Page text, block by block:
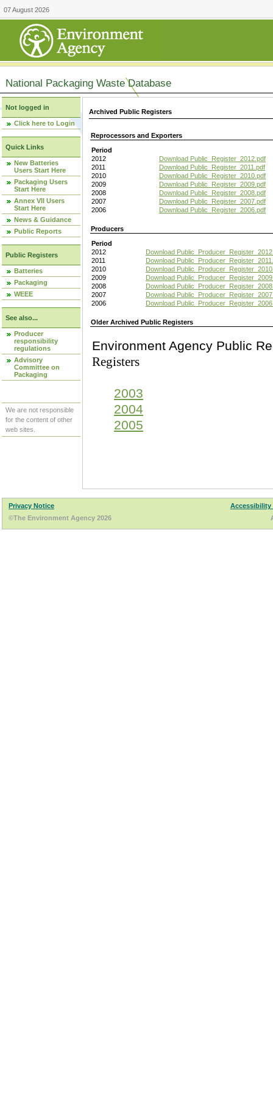
07 August 2026
National Packaging Waste Database
Not logged in
Click here to Login
Quick Links
New Batteries
Users Start Here
Packaging Users
Start Here
Annex VII Users
Start Here
News & Guidance
Public Reports
Public Registers
Batteries
Packaging
WEEE
See also...
Producer
responsibility
regulations
Advisory
Committee on
Packaging
We are not responsible
for the content of other
web sites.
Archived Public Registers
Reprocessors and Exporters
Period
2012
Download Public_Register_2012.pdf
2011
Download Public_Register_2011.pdf
2010
Download Public_Register_2010.pdf
2009
Download Public_Register_2009.pdf
2008
Download Public_Register_2008.pdf
2007
Download Public_Register_2007.pdf
2006
Download Public_Register_2006.pdf
Producers
Period
2012
Download
2011
Download
2010
Download
2009
Download
2008
Download
2007
Download
2006
Download
Older Archived Public Registers
Environment Agency
Registers
2003
2004
2005
Privacy Notice
Accessibility
©The Environment Agency 2026